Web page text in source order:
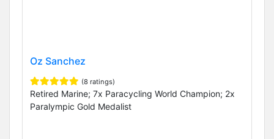
Oz Sanchez
(8 ratings)
Retired Marine; 7x Paracycling World Champion; 2x
Paralympic Gold Medalist